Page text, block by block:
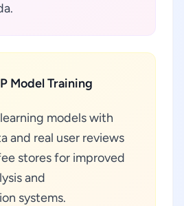
Model Training
models with
and real user reviews
stores for improved
and
systems.